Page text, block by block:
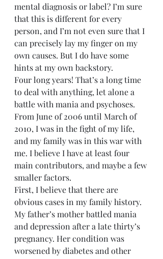
mental diagnosis or label? I’m sure
that this is different for every
person, and I’m not even sure that I
can precisely lay my finger on my
own causes. But I do have some
hints at my own backstory.
Four long years! That’s a long time
to deal with anything, let alone a
battle with mania and psychoses.
From June of 2006 until March of
2010, I was in the fight of my life,
and my family was in this war with
me. I believe I have at least four
main contributors, and maybe a few
smaller factors.
First, I believe that there are
obvious cases in my family history.
My father’s mother battled mania
and depression after a late thirty’s
pregnancy. Her condition was
worsened by diabetes and other